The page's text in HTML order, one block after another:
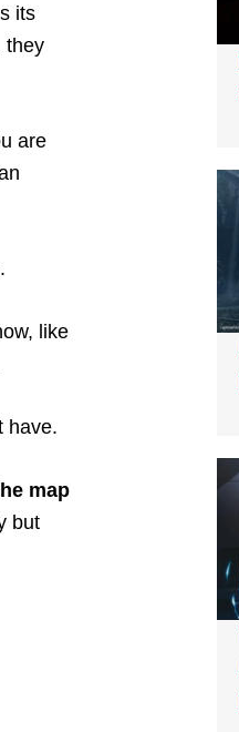
its
they
are
like
have.
map
but